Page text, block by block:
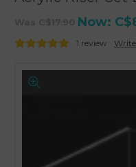
Was C$17.90 Now:
1 review